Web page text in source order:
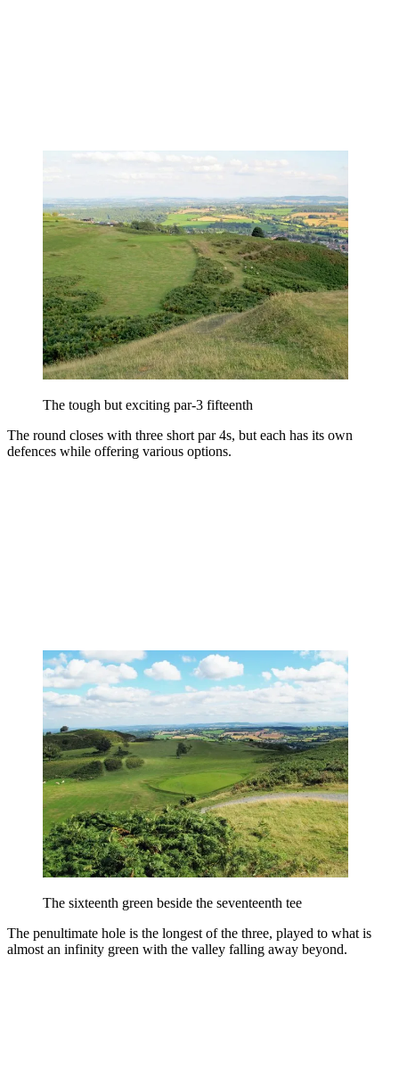
The tough but exciting par-3 fifteenth
The round closes with three short par 4s, but each has its own
defences while offering various options.
The sixteenth green beside the seventeenth tee
The penultimate hole is the longest of the three, played to what is
almost an infinity green with the valley falling away beyond.